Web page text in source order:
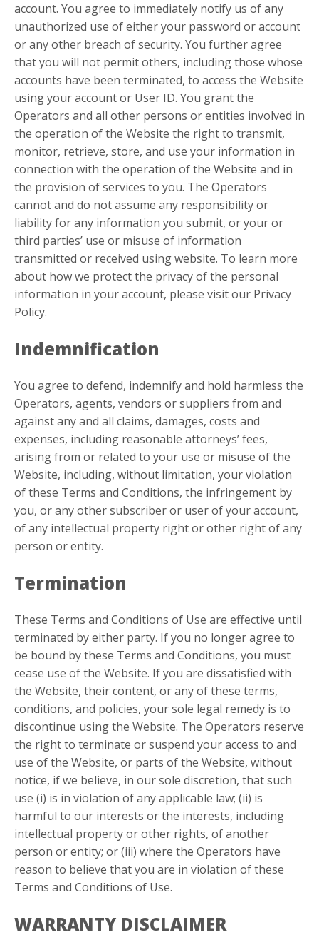
account. You agree to immediately notify us of any
unauthorized use of either your password or account
or any other breach of security. You further agree
that you will not permit others, including those whose
accounts have been terminated, to access the Website
using your account or User ID. You grant the
Operators and all other persons or entities involved in
the operation of the Website the right to transmit,
monitor, retrieve, store, and use your information in
connection with the operation of the Website and in
the provision of services to you. The Operators
cannot and do not assume any responsibility or
liability for any information you submit, or your or
third parties’ use or misuse of information
transmitted or received using website. To learn more
about how we protect the privacy of the personal
information in your account, please visit our Privacy
Policy.
Indemnification
You agree to defend, indemnify and hold harmless the
Operators, agents, vendors or suppliers from and
against any and all claims, damages, costs and
expenses, including reasonable attorneys’ fees,
arising from or related to your use or misuse of the
Website, including, without limitation, your violation
of these Terms and Conditions, the infringement by
you, or any other subscriber or user of your account,
of any intellectual property right or other right of any
person or entity.
Termination
These Terms and Conditions of Use are effective until
terminated by either party. If you no longer agree to
be bound by these Terms and Conditions, you must
cease use of the Website. If you are dissatisfied with
the Website, their content, or any of these terms,
conditions, and policies, your sole legal remedy is to
discontinue using the Website. The Operators reserve
the right to terminate or suspend your access to and
use of the Website, or parts of the Website, without
notice, if we believe, in our sole discretion, that such
use (i) is in violation of any applicable law; (ii) is
harmful to our interests or the interests, including
intellectual property or other rights, of another
person or entity; or (iii) where the Operators have
reason to believe that you are in violation of these
Terms and Conditions of Use.
WARRANTY DISCLAIMER